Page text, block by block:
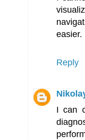
easier.
Reply
I can